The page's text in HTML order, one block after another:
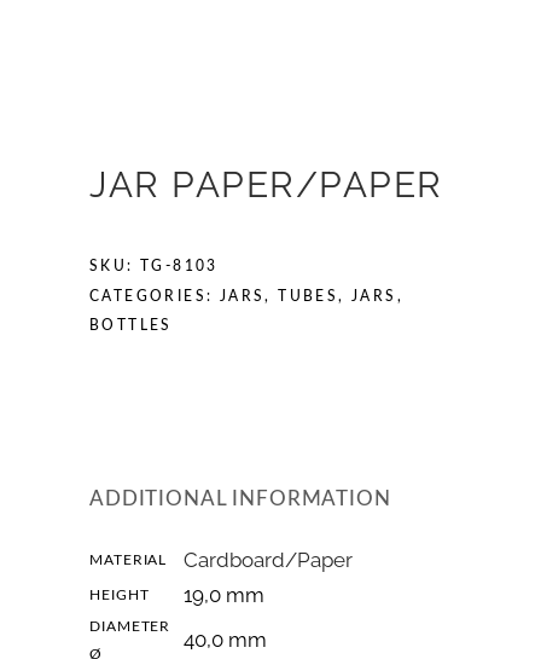
JAR PAPER/PAPER
SKU: TG-8103
CATEGORIES: JARS,
TUBES, JARS,
BOTTLES
ADDITIONAL INFORMATION
MATERIAL Cardboard/Paper
HEIGHT 19,0 mm
DIAMETER
Ø
40,0 mm